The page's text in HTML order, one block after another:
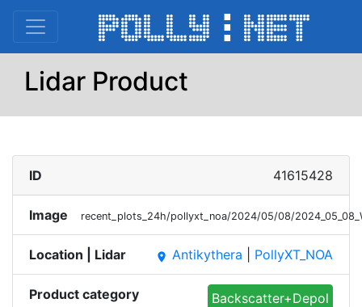
Lidar Product
ID 41615428
Image recent_plots_24h/pollyxt_noa/2024/05/08/
Location | Lidar place Antikythera PollyXT_NOA
Product category Backscatter+Depol